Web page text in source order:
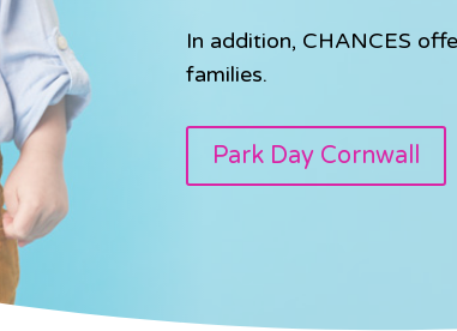
In addition, CHANCES
families.
Park Day Cornwall